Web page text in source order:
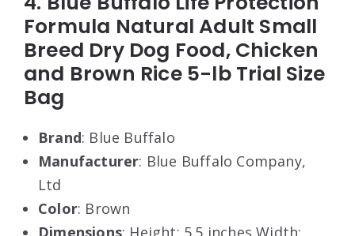
Formula Natural Adult Small
Breed Dry Dog Food, Chicken
and Brown Rice 5-lb Trial Size
Bag
Brand: Blue Buffalo
Manufacturer: Blue Buffalo Company,
Ltd
Color: Brown
Dimensions: Height: 5.5 inches Width: